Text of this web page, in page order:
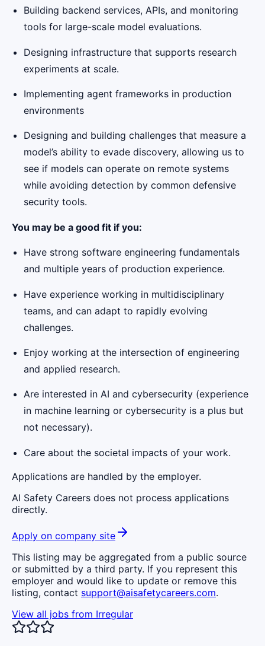
Building backend services, APIs, and monitoring
tools for large-scale model evaluations.
Designing infrastructure that supports research
experiments at scale.
Implementing agent frameworks in production
environments
Designing and building challenges that measure a
model’s ability to evade discovery, allowing us to
see if models can operate on remote systems
while avoiding detection by common defensive
security tools.
You may be a good fit if you:
Have strong software engineering fundamentals
and multiple years of production experience.
Have experience working in multidisciplinary
teams, and can adapt to rapidly evolving
challenges.
Enjoy working at the intersection of engineering
and applied research.
Are interested in AI and cybersecurity (experience
in machine learning or cybersecurity is a plus but
not necessary).
Care about the societal impacts of your work.
Applications are handled by the employer.
AI Safety Careers does not process applications
directly.
Apply on company site
This listing may be aggregated from a public source
or submitted by a third party. If you represent this
employer and would like to update or remove this
listing, contact support@aisafetycareers.com.
View all jobs from Irregular